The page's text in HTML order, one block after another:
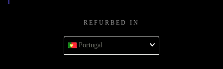
REFURBED IN
Portugal